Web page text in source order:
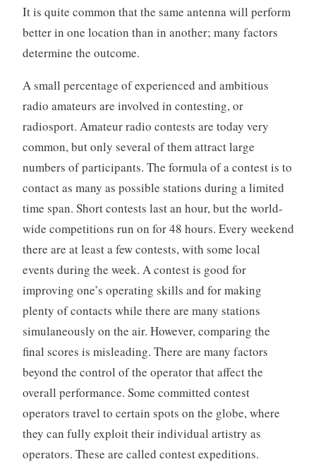
It is quite common that the same antenna will perform
better in one location than in another; many factors
determine the outcome.
A small percentage of experienced and ambitious
radio amateurs are involved in contesting, or
radiosport. Amateur radio contests are today very
common, but only several of them attract large
numbers of participants. The formula of a contest is to
contact as many as possible stations during a limited
time span. Short contests last an hour, but the world-
wide competitions run on for 48 hours. Every weekend
there are at least a few contests, with some local
events during the week. A contest is good for
improving one’s operating skills and for making
plenty of contacts while there are many stations
simulaneously on the air. However, comparing the
final scores is misleading. There are many factors
beyond the control of the operator that affect the
overall performance. Some committed contest
operators travel to certain spots on the globe, where
they can fully exploit their individual artistry as
operators. These are called contest expeditions.